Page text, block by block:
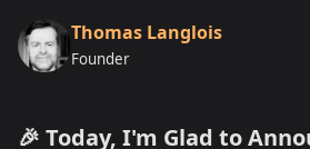
Thomas Langlois
Founder
🎉 Today, I'm Glad to